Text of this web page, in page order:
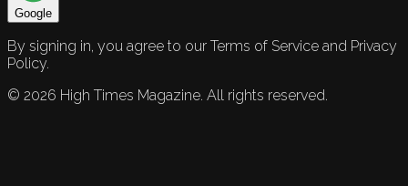
Google
By signing in, you agree to our Terms of Service and Privacy
Policy.
© 2026 High Times Magazine. All rights reserved.